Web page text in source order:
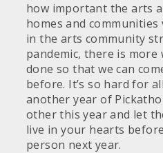
how important the arts
homes and
in the arts community
pandemic, there is
done so that we can
before. It’s so hard for
another year of
other this year and let
live in your hearts
person next year.